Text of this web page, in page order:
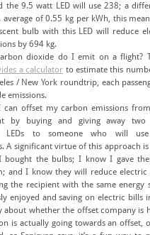
the 9.5 watt LED will use 238; a
average of 0.55 kg per kWh, this
bulb with this LED will reduce
by 694 kg.
dioxide do I emit on a flight?
a calculator to estimate this
/ New York roundtrip, each
emissions.
offset my carbon emissions
by buying and giving away
LEDs to someone who will
A significant virtue of this approach
bought the bulbs; I know I gave
and I know they will reduce
the recipient with the same energy
enjoyed and saving on electric bills
about whether the offset company is
is actually going towards an offset,